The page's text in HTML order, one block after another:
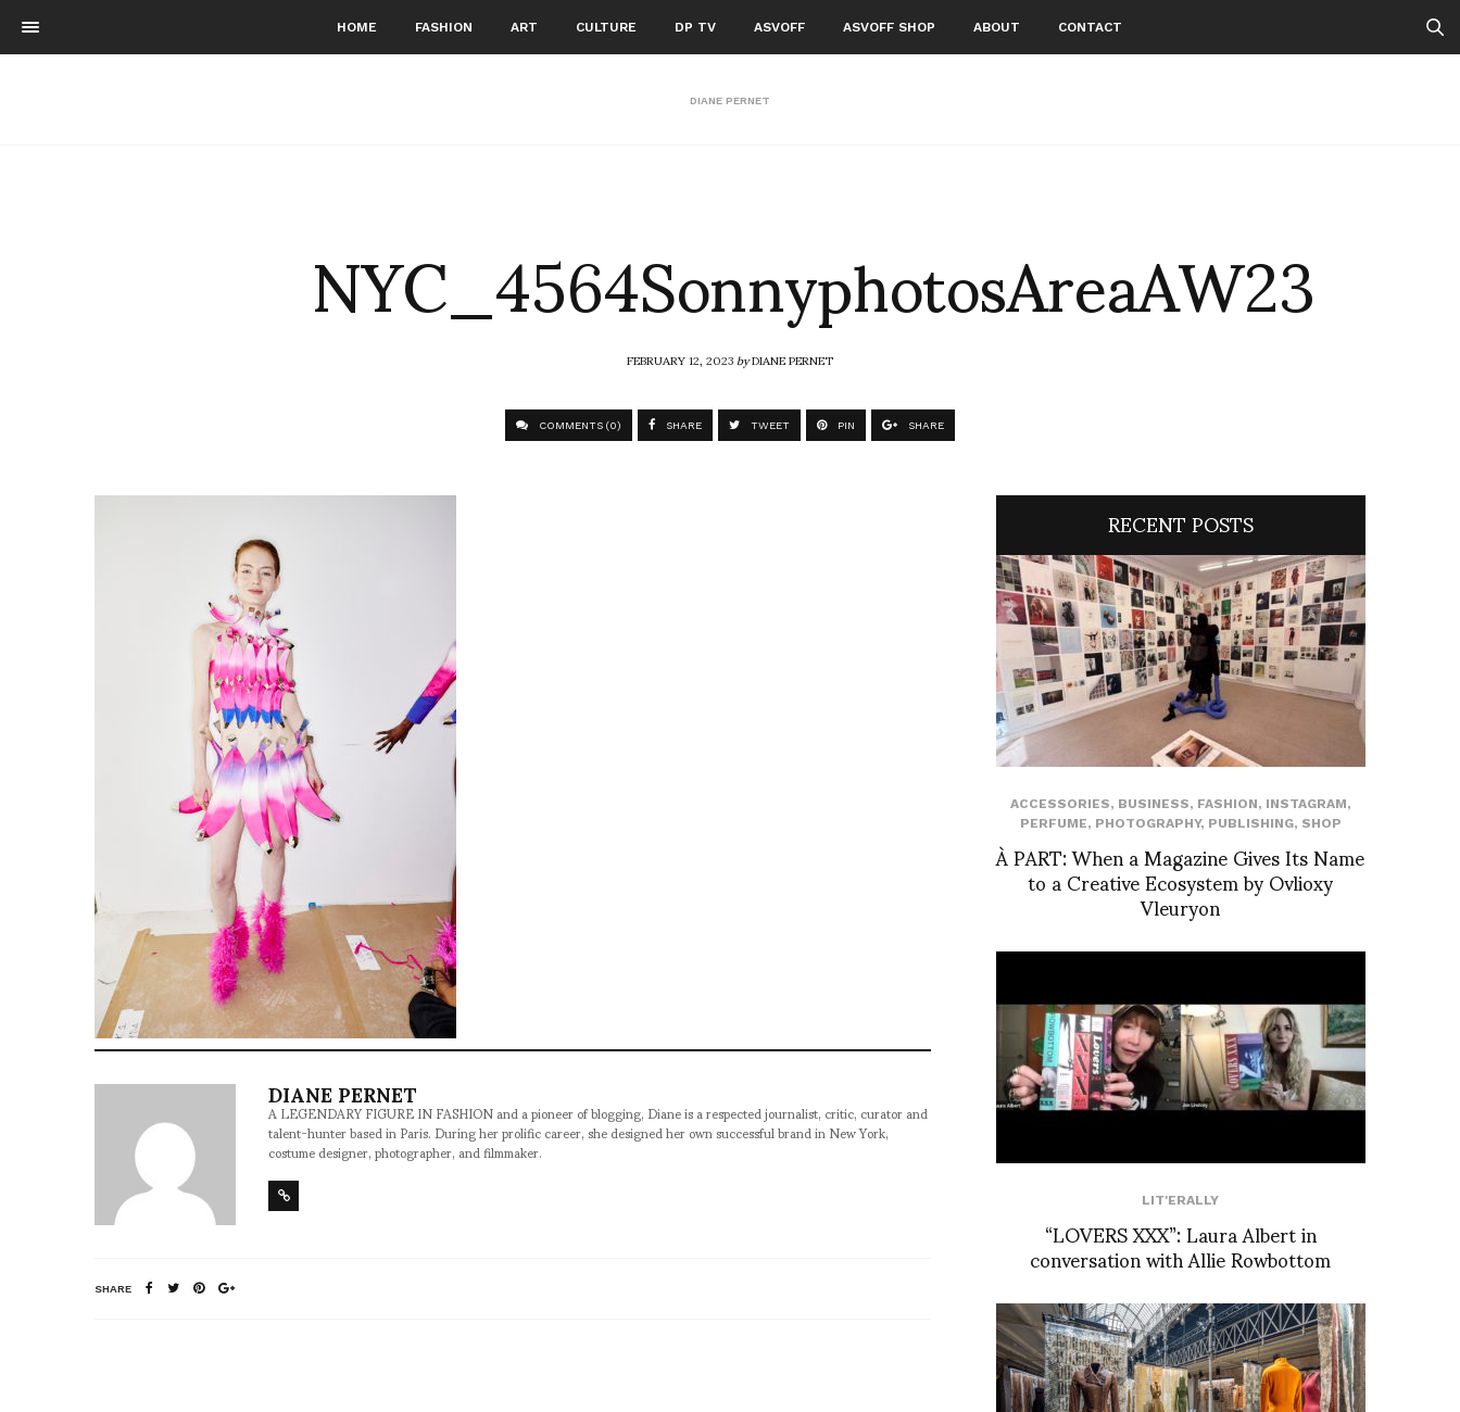
HOME FASHION ART CULTURE DP TV ASVOFF ASVOFF SHOP ABOUT CONTACT
DIANE PERNET
NYC_4564SonnyphotosAreaAW23
FEBRUARY 12, 2023byDIANE PERNET
COMMENTS (0) SHARE TWEET PIN SHARE
DIANE PERNET
A LEGENDARY FIGURE IN FASHION and a pioneer of blogging, Diane is a respected journalist, critic, curator and
talent-hunter based in Paris. During her prolific career, she designed her own successful brand in New York,
costume designer, photographer, and filmmaker.
SHARE
RECENT POSTS
ACCESSORIES, BUSINESS, FASHION, INSTAGRAM,
PERFUME, PHOTOGRAPHY, PUBLISHING, SHOP
À PART: When a Magazine Gives Its Name
to a Creative Ecosystem by Ovlioxy
Vleuryon
LIT'ERALLY
“LOVERS XXX”: Laura Albert in
conversation with Allie Rowbottom